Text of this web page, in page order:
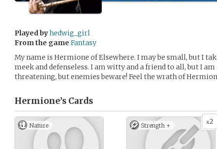
Played byhedwig_girl
From the game Fantasy
My name is Hermione of Elsewhere. I may be small, but I
meek and defenseless. I am witty and a friend to all, but I
threatening, but enemies beware! Feel the wrath of
Hermione’s Cards
Nature x2
Strength +